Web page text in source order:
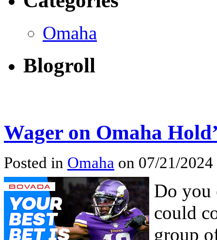
Omaha
Blogroll
Wager on Omaha
Posted in Omaha on 07/21/
Do you
could
group